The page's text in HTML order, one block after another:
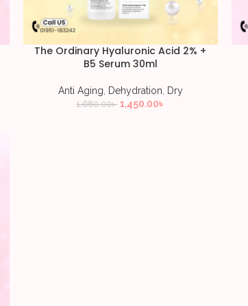
The Ordinary Hyaluronic Acid 2% +
B5 Serum 30ml
Anti Aging Dehydration Dry
1,680.00৳ 1,450.00৳